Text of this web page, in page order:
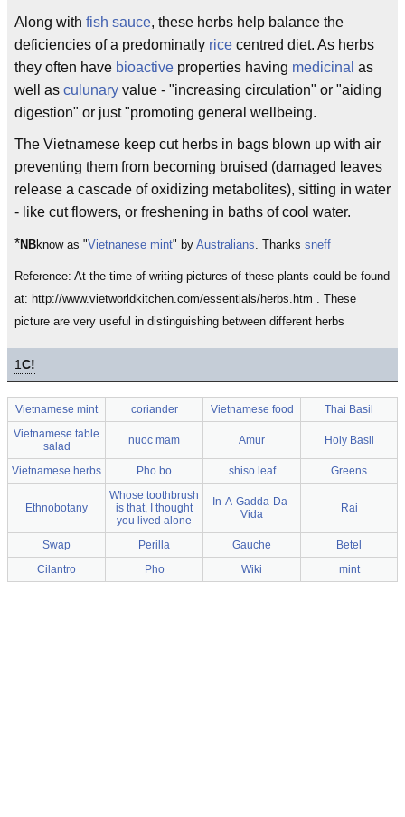
Along with fish sauce, these herbs help balance the
deficiencies of a predominatly rice centred diet. As herbs
they often have bioactive properties having medicinal as
well as culunary value - "increasing circulation" or "aiding
digestion" or just "promoting general wellbeing.
The Vietnamese keep cut herbs in bags blown up with air
preventing them from becoming bruised (damaged leaves
release a cascade of oxidizing metabolites), sitting in water
- like cut flowers, or freshening in baths of cool water.
*NBknow as "Vietnanese mint" by Australians. Thanks sneff
Reference: At the time of writing pictures of these plants could be found
at: http://www.vietworldkitchen.com/essentials/herbs.htm . These
picture are very useful in distinguishing between different herbs
1C!
Vietnamese mint coriander Vietnamese food
Thai Basil
Vietnamese table
salad
nuoc mam Amur Holy Basil
Vietnamese herbs Pho bo shiso leaf Greens
Ethnobotany
Whose toothbrush
is that, I thought
you lived alone
In-A-Gadda-Da-
Vida
Rai
Swap Perilla Gauche
Betel
Cilantro
Pho Wiki mint